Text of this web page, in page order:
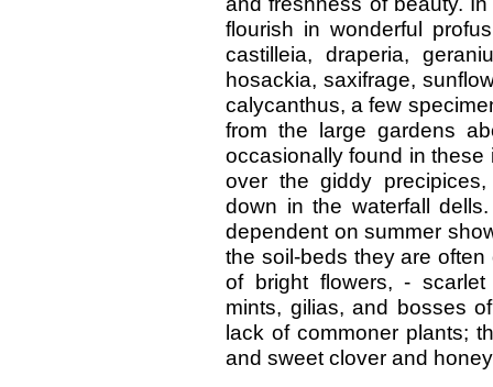
flourish in wonderful
castilleia, draperia,
hosackia, saxifrage,
calycanthus, a few
from the large gardens
occasionally found in these
over the giddy
down in the waterfall
dependent on summer
the soil-beds they are
of bright flowers, - scarlet
mints, gilias, and bosses
lack of commoner plants;
and sweet clover and